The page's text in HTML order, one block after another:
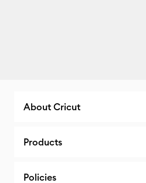
About Cricut
Products
Policies